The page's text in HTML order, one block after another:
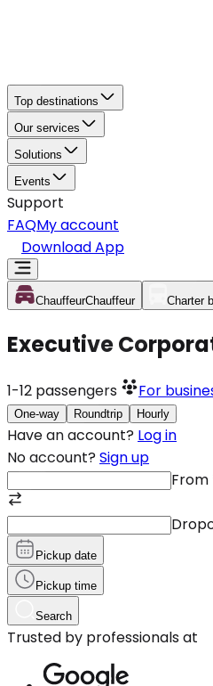
Top destinations
Our services
Solutions
Events
Support
FAQMy account
Download App
ChauffeurChauffeur Charter
Executive
1-12 passengers For
One-way Roundtrip Hourly
Have an account? Log in
No account? Sign up
From
Pickup date
Pickup time
Search
Trusted by professionals at